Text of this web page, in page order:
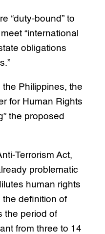
“duty-bound” to
“international
obligations
Philippines, the
for Human Rights
the proposed
Terrorism Act,
problematic
human rights
definition of
the period of
from three to 14